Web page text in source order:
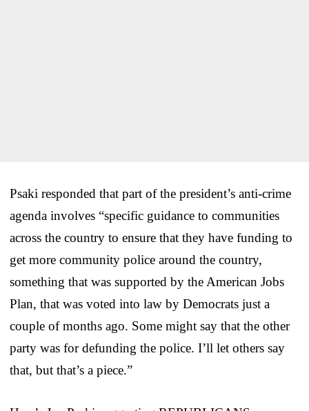
Psaki responded that part of the president’s anti-crime
agenda involves “specific guidance to communities
across the country to ensure that they have funding to
get more community police around the country,
something that was supported by the American Jobs
Plan, that was voted into law by Democrats just a
couple of months ago. Some might say that the other
party was for defunding the police. I’ll let others say
that, but that’s a piece.”